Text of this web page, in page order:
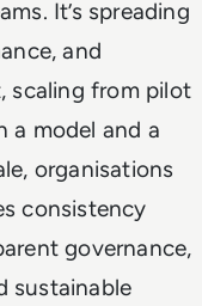
It’s spreading
and
scaling from pilot
a model and a
organisations
consistency
governance,
sustainable